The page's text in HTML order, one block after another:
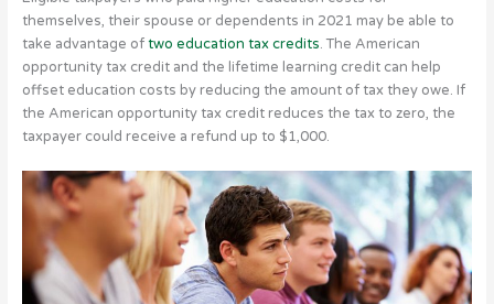
themselves, their spouse or dependents in 2021 may be able to
take advantage oftwo education tax credits. The American
opportunity tax credit and the lifetime learning credit can help
offset education costs by reducing the amount of tax they owe. If
the American opportunity tax credit reduces the tax to zero, the
taxpayer could receive a refund up to $1,000.